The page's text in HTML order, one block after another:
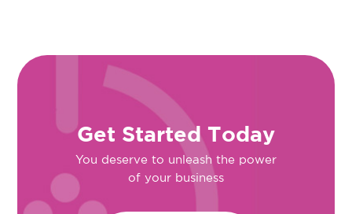
Get Started Today
You deserve to unleash the power
of your business